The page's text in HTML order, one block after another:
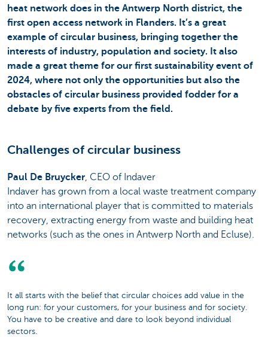
heat network does in the Antwerp North district, the
first open access network in Flanders. It’s a great
example of circular business, bringing together the
interests of industry, population and society. It also
made a great theme for our first sustainability event of
2024, where not only the opportunities but also the
obstacles of circular business provided fodder for a
debate by five experts from the field.
Challenges of circular business
Paul De Bruycker, CEO of Indaver
Indaver has grown from a local waste treatment company
into an international player that is committed to materials
recovery, extracting energy from waste and building heat
networks (such as the ones in Antwerp North and Ecluse).
It all starts with the belief that circular choices add value in the
long run: for your customers, for your business and for society.
You have to be creative and dare to look beyond individual
sectors.